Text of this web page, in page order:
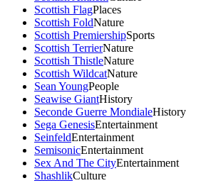
Scottish FlagPlaces
Scottish FoldNature
Scottish PremiershipSports
Scottish TerrierNature
Scottish ThistleNature
Scottish WildcatNature
Sean YoungPeople
Seawise GiantHistory
Seconde Guerre MondialeHistory
Sega GenesisEntertainment
SeinfeldEntertainment
SemisonicEntertainment
Sex And The CityEntertainment
ShashlikCulture